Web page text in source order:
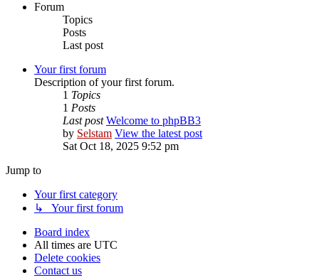
Forum
Topics
Posts
Last post
Your first forum
Description of your first forum.
1 Topics
1 Posts
Last post Welcome to phpBB3
by Selstam View the latest post
Sat Oct 18, 2025 9:52 pm
Jump to
Your first category
↳ Your first forum
Board index
All times are UTC
Delete cookies
Contact us